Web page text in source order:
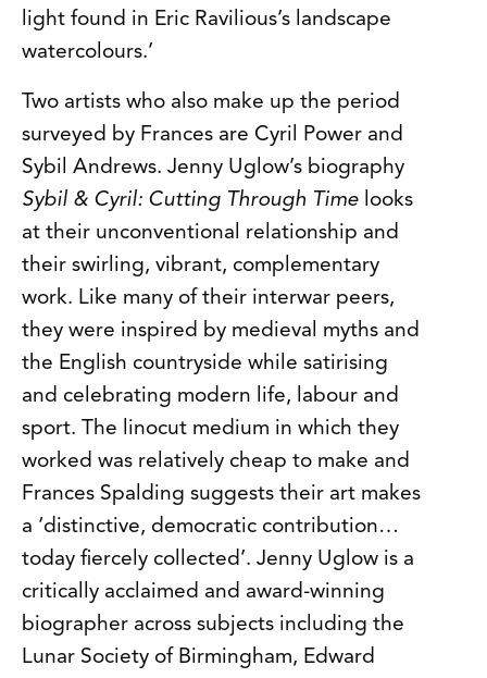
light found in Eric Ravilious’s landscape
watercolours.’
Two artists who also make up the period
surveyed by Frances are Cyril Power and
Sybil Andrews. Jenny Uglow’s biography
Sybil & Cyril: Cutting Through Time looks
at their unconventional relationship and
their swirling, vibrant, complementary
work. Like many of their interwar peers,
they were inspired by medieval myths and
the English countryside while satirising
and celebrating modern life, labour and
sport. The linocut medium in which they
worked was relatively cheap to make and
Frances Spalding suggests their art makes
a ‘distinctive, democratic contribution…
today fiercely collected’. Jenny Uglow is a
critically acclaimed and award-winning
biographer across subjects including the
Lunar Society of Birmingham, Edward